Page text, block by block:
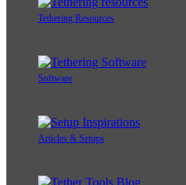
Tethering Resources
Software
Articles & Setups